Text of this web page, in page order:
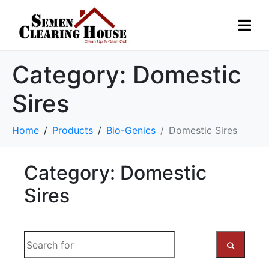
Category: Domestic
Sires
Home Products Bio-Genics Domestic Sires
Category: Domestic
Sires
e